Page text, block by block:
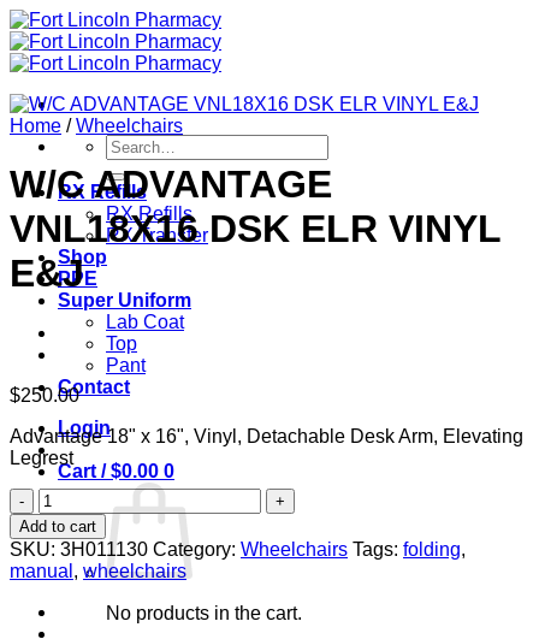
Skip
to
content
Search
for:
RX Refills
RX Refills
RX Transfer
Shop
PPE
Super Uniform
Lab Coat
Top
Pant
Contact
Login
Cart /$0.00 0
No products in the cart.
Home / Wheelchairs
W/C ADVANTAGE
VNL18X16 DSK ELR VINYL
E&J
$250.00
Advantage 18" x 16", Vinyl, Detachable Desk Arm, Elevating
Legrest
W/C
ADVANTAGE
VNL18X16
DSK
ELR
VINYL
E&J
Add to cart
SKU: 3H011130 Category: Wheelchairs Tags: folding,
manual , wheelchairs